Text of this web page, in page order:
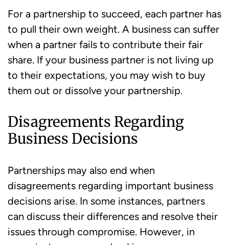
For a partnership to succeed, each partner has
to pull their own weight. A business can suffer
when a partner fails to contribute their fair
share. If your business partner is not living up
to their expectations, you may wish to buy
them out or dissolve your partnership.
Disagreements Regarding
Business Decisions
Partnerships may also end when
disagreements regarding important business
decisions arise. In some instances, partners
can discuss their differences and resolve their
issues through compromise. However, in